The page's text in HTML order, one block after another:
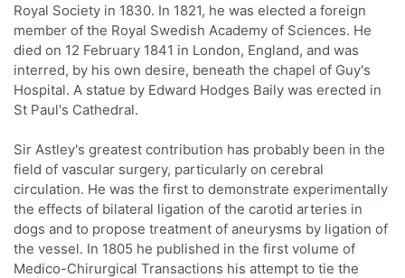
Royal Society in 1830. In 1821, he was elected a foreign
member of the Royal Swedish Academy of Sciences. He
died on 12 February 1841 in London, England, and was
interred, by his own desire, beneath the chapel of Guy's
Hospital. A statue by Edward Hodges Baily was erected in
St Paul's Cathedral.
Sir Astley's greatest contribution has probably been in the
field of vascular surgery, particularly on cerebral
circulation. He was the first to demonstrate experimentally
the effects of bilateral ligation of the carotid arteries in
dogs and to propose treatment of aneurysms by ligation of
the vessel. In 1805 he published in the first volume of
Medico-Chirurgical Transactions his attempt to tie the